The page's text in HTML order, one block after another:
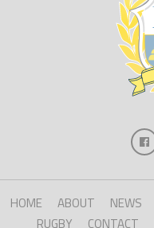
HOME ABOUT NEWS
RUGBY
CONTACT